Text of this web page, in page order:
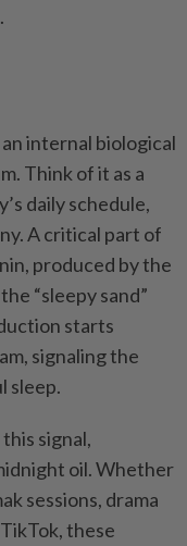
internal biological
Think of it as a
daily schedule,
A critical part of
produced by the
“sleepy sand”
starts
signaling the
sleep.
signal,
oil. Whether
sessions, drama
these